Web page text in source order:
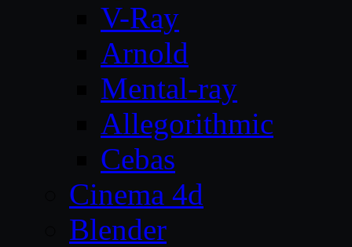
V-Ray
Arnold
Mental-ray
Allegorithmic
Cebas
Cinema 4d
Blender